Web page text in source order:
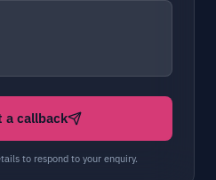
a callback
to respond to your enquiry.